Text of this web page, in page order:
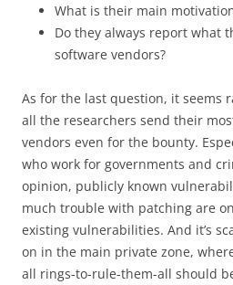
What is their main
Do they always report what
software vendors?
As for the last question, it seems
all the researchers send their
vendors even for the bounty.
who work for governments and
opinion, publicly known
much trouble with patching are
existing vulnerabilities. And it’s
on in the main private zone,
all rings-to-rule-them-all should